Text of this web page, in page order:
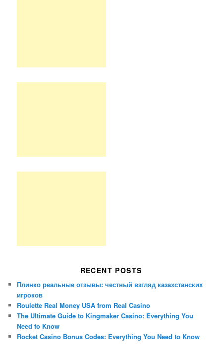
RECENT POSTS
Плинко реальные отзывы: честный взгляд казахстанских
игроков
Roulette Real Money USA from Real Casino
The Ultimate Guide to Kingmaker Casino: Everything You
Need to Know
Rocket Casino Bonus Codes: Everything You Need to Know